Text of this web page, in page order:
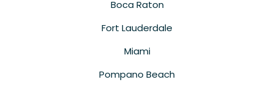
Boca Raton
Fort Lauderdale
Miami
Pompano Beach